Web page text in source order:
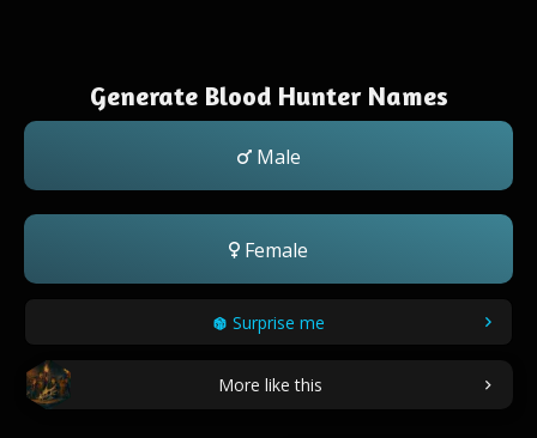
Generate Blood Hunter Names
Male
Female
Surprise me
More like this